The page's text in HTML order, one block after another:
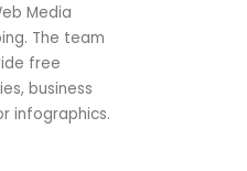
Media
The team
free
business
infographics.